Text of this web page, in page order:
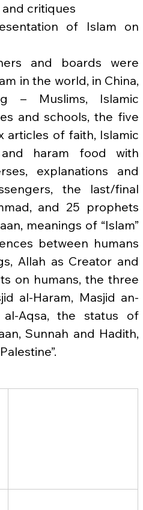
and critiques
and boards were
in the world, in China,
– Muslims, Islamic
and schools, the five
articles of faith, Islamic
haram food with
explanations and
the last/final
and 25 prophets
meanings of “Islam”
between humans
Allah as Creator and
on humans, the three
al-Haram, Masjid an-
al-Aqsa, the status of
Sunnah and Hadith,